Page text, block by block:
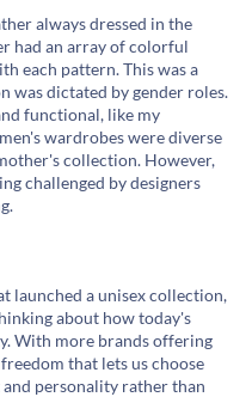
always dressed in the
had an array of colorful
each pattern. This was a
was dictated by gender roles.
functional, like my
wardrobes were diverse
collection. However,
challenged by designers
launched a unisex collection,
about how today's
With more brands offering
that lets us choose
personality rather than